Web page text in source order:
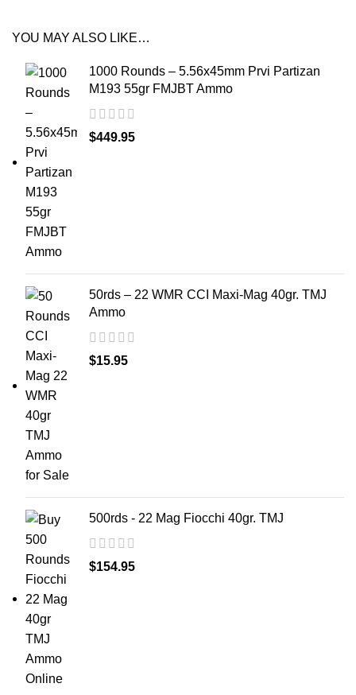
YOU MAY ALSO LIKE…
1000 Rounds – 5.56x45mm Prvi Partizan
M193 55gr FMJBT Ammo
$449.95
50rds – 22 WMR CCI Maxi-Mag 40gr. TMJ
Ammo
$15.95
500rds - 22 Mag Fiocchi 40gr. TMJ
$154.95